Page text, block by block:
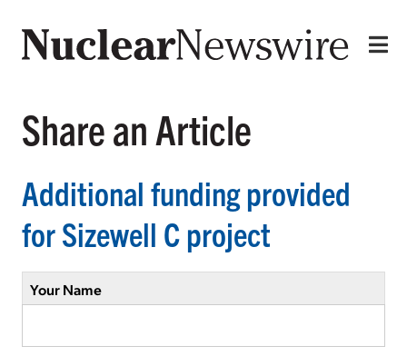
Share an Article
Additional funding provided
for Sizewell C project
Your Name